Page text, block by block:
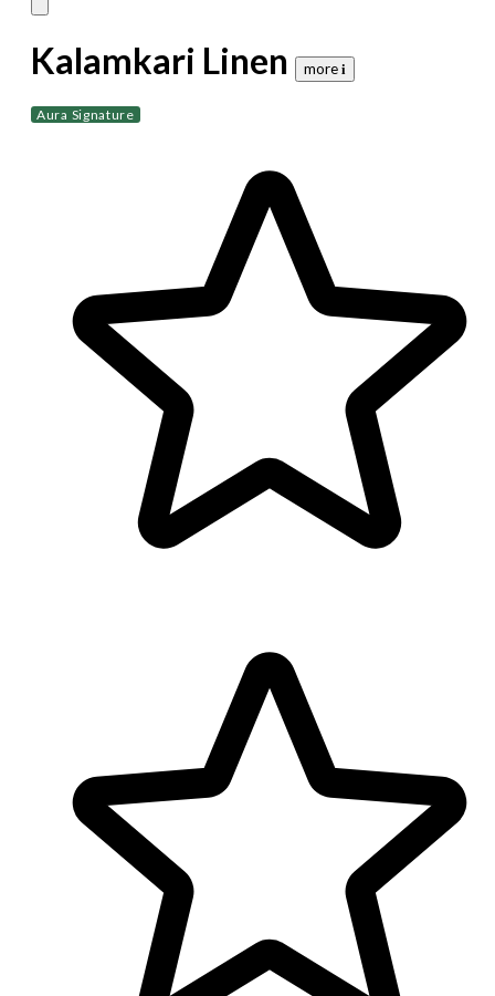
Kalamkari Linen more 𝐢
Aura Signature